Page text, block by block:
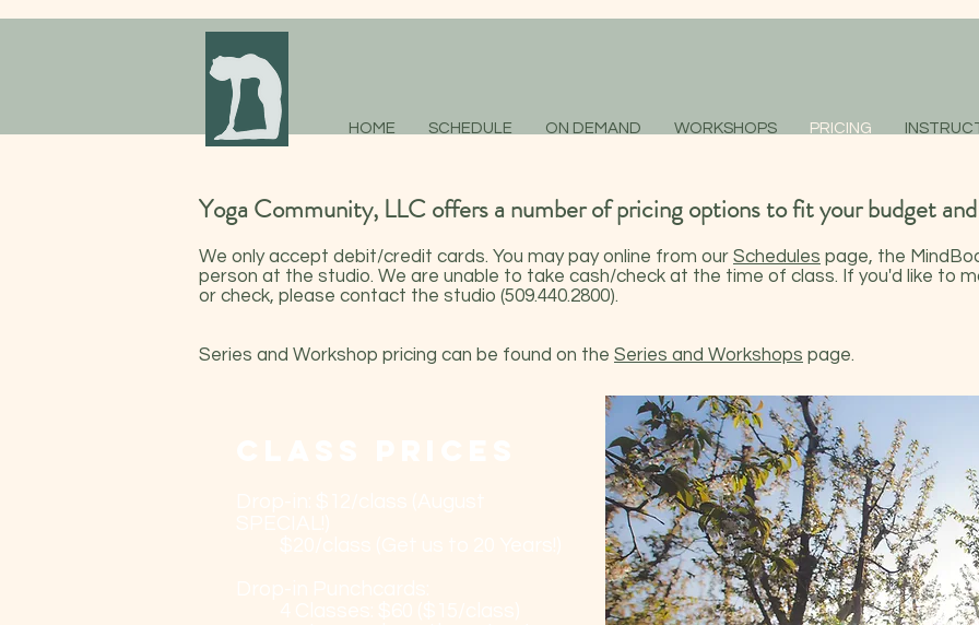
HOME SCHEDULE ON DEMAND WORKSHOPS PRICING
Yoga Community, LLC offers a number of pricing options to fit your budget
We only accept debit/credit cards. You may pay online from our Schedules page, the
person at the studio. We are unable to take cash/check at the time of class. If you'd like to
or check, please contact the studio (509.440.2800).
Series and Workshop pricing can be found on the Series and Workshops page.